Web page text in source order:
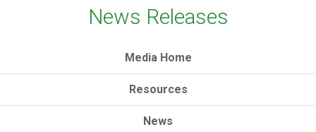
News Releases
Media Home
Resources
News